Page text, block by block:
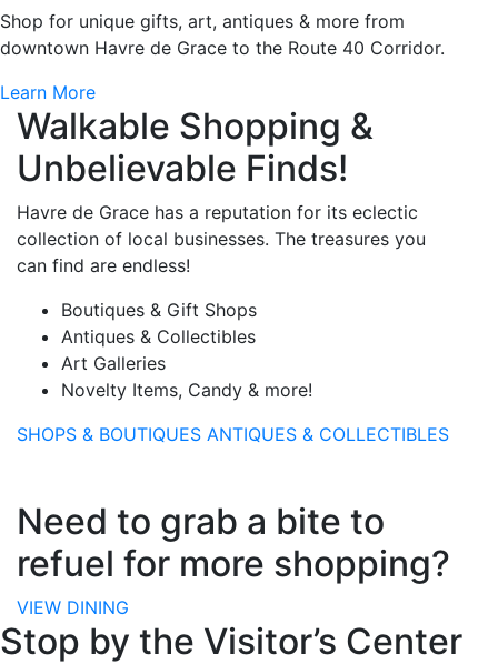
Shop for unique gifts, art, antiques & more from
downtown Havre de Grace to the Route 40 Corridor.
Learn More
Walkable Shopping &
Unbelievable Finds!
Havre de Grace has a reputation for its eclectic
collection of local businesses. The treasures you
can find are endless!
Boutiques & Gift Shops
Antiques & Collectibles
Art Galleries
Novelty Items, Candy & more!
SHOPS & BOUTIQUES ANTIQUES & COLLECTIBLES
Need to grab a bite to
refuel for more shopping?
VIEW DINING
Stop by the Visitor’s Center